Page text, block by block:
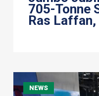
705-Tonne
Ras Laffan,
NEWS
and